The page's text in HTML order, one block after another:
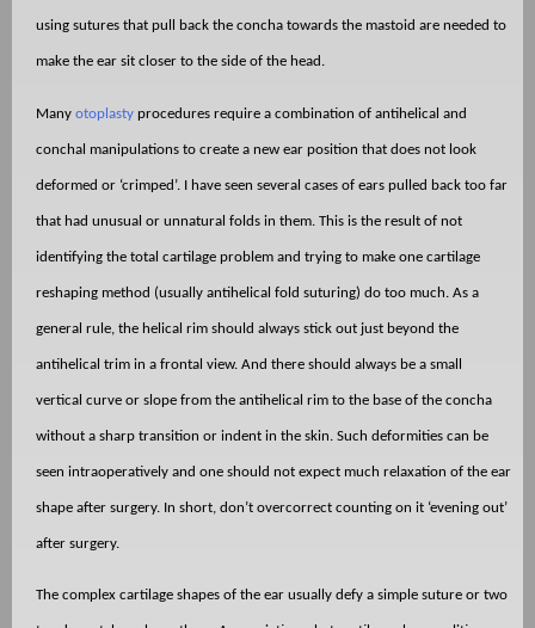
using sutures that pull back the concha towards the mastoid are needed to
make the ear sit closer to the side of the head.
Many otoplasty procedures require a combination of antihelical and
conchal manipulations to create a new ear position that does not look
deformed or ‘crimped’. I have seen several cases of ears pulled back too far
that had unusual or unnatural folds in them. This is the result of not
identifying the total cartilage problem and trying to make one cartilage
reshaping method (usually antihelical fold suturing) do too much. As a
general rule, the helical rim should always stick out just beyond the
antihelical trim in a frontal view. And there should always be a small
vertical curve or slope from the antihelical rim to the base of the concha
without a sharp transition or indent in the skin. Such deformities can be
seen intraoperatively and one should not expect much relaxation of the ear
shape after surgery. In short, don’t overcorrect counting on it ‘evening out’
after surgery.
The complex cartilage shapes of the ear usually defy a simple suture or two